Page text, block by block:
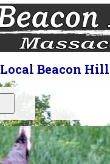
Local Beacon